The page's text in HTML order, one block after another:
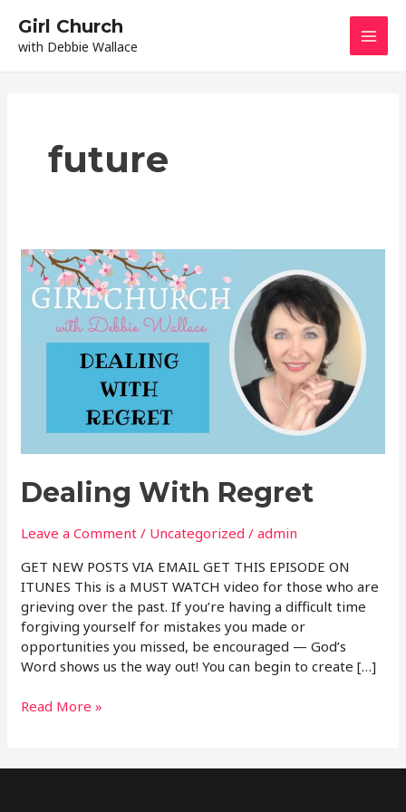
content
Girl Church
with Debbie Wallace
Main
future
Dealing With Regret
Leave a Comment / Uncategorized /admin
GET NEW POSTS VIA EMAIL GET THIS EPISODE ON
ITUNES This is a MUST WATCH video for those who are
grieving over the past. If you’re having a difficult time
forgiving yourself for mistakes you made or
opportunities you missed, be encouraged — God’s
Word shows us the way out! You can begin to create […]
Dealing
With
Regret
Read More »